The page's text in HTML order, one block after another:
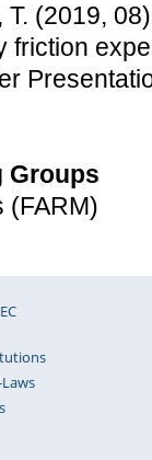
(2019,
friction
Groups
(FARM)